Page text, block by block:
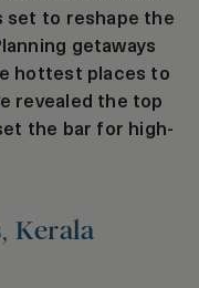
set to reshape the
getaways
hottest places to
revealed the top
the bar for high-
Kerala